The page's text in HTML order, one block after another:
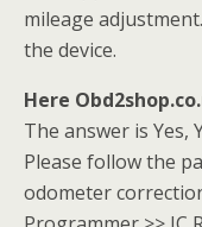
mileage
the device.
Here
The answer is Yes,
Please follow the
odometer